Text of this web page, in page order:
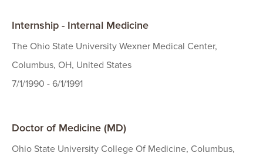
Internship - Internal Medicine
The Ohio State University Wexner Medical Center,
Columbus, OH, United States
7/1/1990 - 6/1/1991
Doctor of Medicine (MD)
Ohio State University College Of Medicine, Columbus,